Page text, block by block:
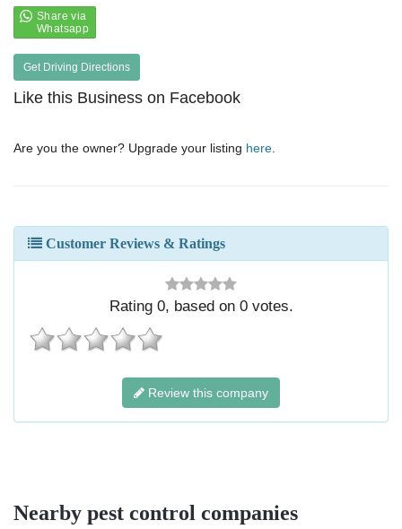
Get Driving Directions
Like this Business on Facebook
Are you the owner? Upgrade your listing here
Customer Reviews & Ratings
Rating 0, based on 0votes.
Review this company
Nearby pest control companies